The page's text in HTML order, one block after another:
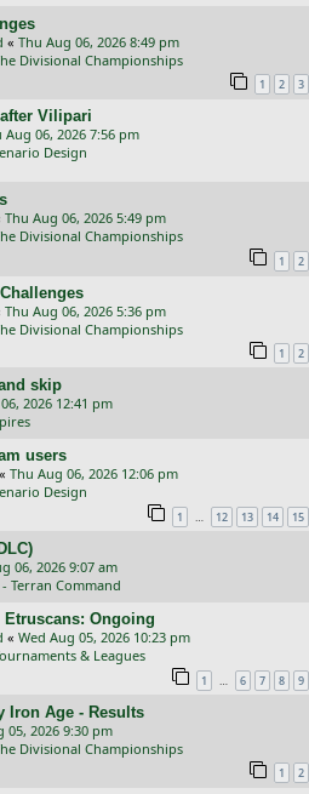
« Thu Aug 06, 2026 8:49 pm
Divisional Championships
1 2 3
Vilipari
Aug 06, 2026 7:56 pm
Design
Thu Aug 06, 2026 5:49 pm
Divisional Championships
1 2
Thu Aug 06, 2026 5:36 pm
Divisional Championships
1 2
skip
2026 12:41 pm
users
« Thu Aug 06, 2026 12:06 pm
Design
1 … 12 13 14 15
06, 2026 9:07 am
Terran Command
Etruscans: Ongoing
« Wed Aug 05, 2026 10:23 pm
& Leagues
1 6 7 8 9
Iron Age - Results
05, 2026 9:30 pm
Divisional Championships
1 2